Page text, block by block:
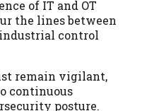
of IT and OT
the lines between
control
remain vigilant,
continuous
posture.